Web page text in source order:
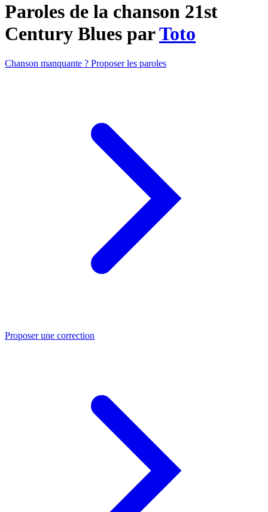
Paroles de la chanson 21st
Century Blues parToto
Chanson manquante ? Proposer les paroles
Proposer une correction